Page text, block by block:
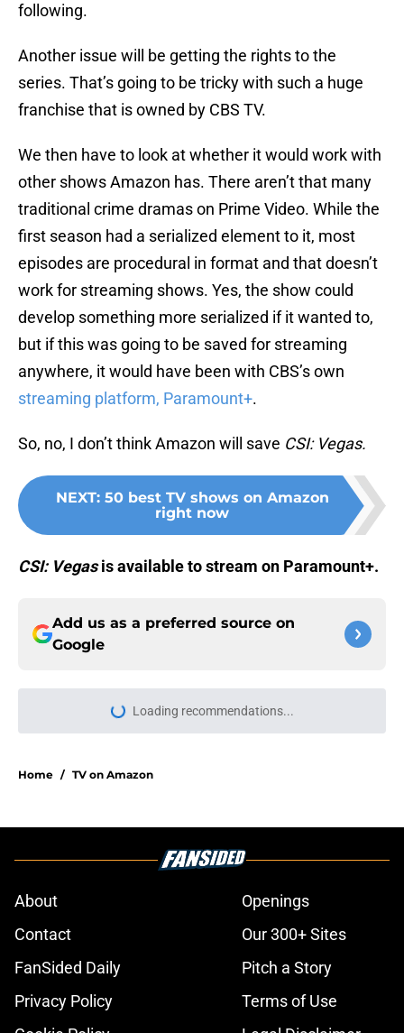
following.
Another issue will be getting the rights to the
series. That’s going to be tricky with such a huge
franchise that is owned by CBS TV.
We then have to look at whether it would work with
other shows Amazon has. There aren’t that many
traditional crime dramas on Prime Video. While the
first season had a serialized element to it, most
episodes are procedural in format and that doesn’t
work for streaming shows. Yes, the show could
develop something more serialized if it wanted to,
but if this was going to be saved for streaming
anywhere, it would have been with CBS’s own
streaming platform, Paramount+.
So, no, I don’t think Amazon will save CSI: Vegas.
NEXT: 50 best TV shows on Amazon
right now
CSI: Vegasis available to stream on Paramount+.
Add us as a preferred source on
Google
Loading recommendations...
Please wait while we load
Home / TV on Amazon
About
Openings
Contact
Our 300+ Sites
FanSided Daily
Pitch a Story
Privacy Policy
Terms of Use